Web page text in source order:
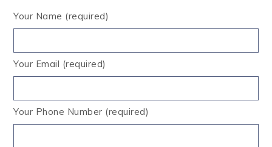
Your Name (required)
Your Email (required)
Your Phone Number (required)